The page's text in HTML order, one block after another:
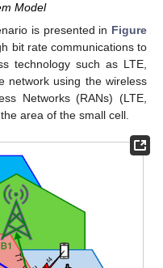
Model
is presented in Figure
bit rate communications to
technology such as LTE,
network using the wireless
Networks (RANs) (LTE,
area of the small cell.